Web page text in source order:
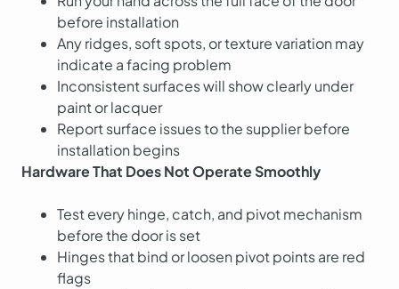
before installation
Any ridges, soft spots, or texture variation may
indicate a facing problem
Inconsistent surfaces will show clearly under
paint or lacquer
Report surface issues to the supplier before
installation begins
Hardware That Does Not Operate Smoothly
Test every hinge, catch, and pivot mechanism
before the door is set
Hinges that bind or loosen pivot points are red
flags